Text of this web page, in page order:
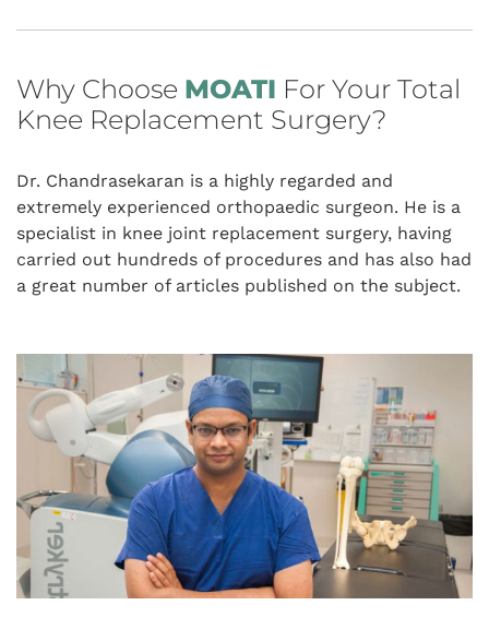
Why Choose MOATI For Your Total
Knee Replacement Surgery?
Dr. Chandrasekaran is a highly regarded and
extremely experienced orthopaedic surgeon. He is a
specialist in knee joint replacement surgery, having
carried out hundreds of procedures and has also had
a great number of articles published on the subject.